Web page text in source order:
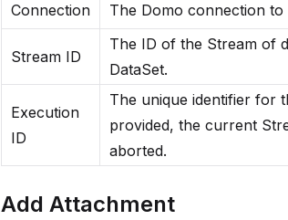
Connection
The Domo connection to
Stream ID
The ID of the Stream of
DataSet.
Execution
ID
The unique identifier for
provided, the current
aborted.
Add Attachment